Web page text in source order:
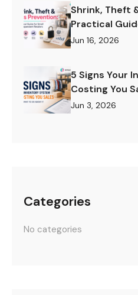
Shrink, Theft
Practical
Independent
Jun 16, 2026
5 Signs Your
Costing You
Do About It
Jun 3, 2026
Categories
No categories